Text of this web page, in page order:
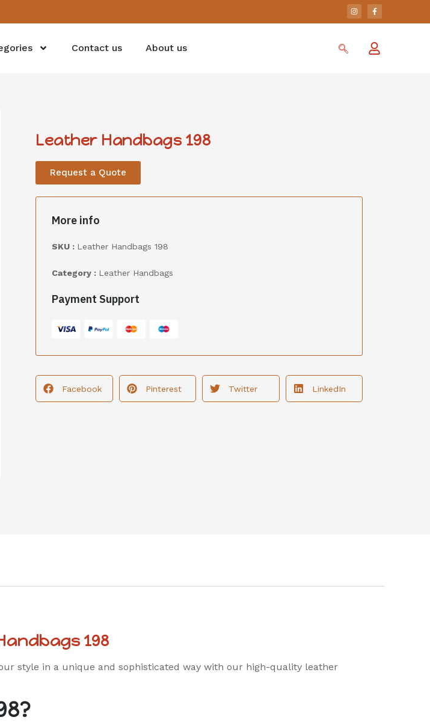
Contact us About us
Leather Handbags 198
Request a Quote
More info
SKU : Leather Handbags 198
Category : Leather Handbags
Payment Support
Facebook Pinterest Twitter LinkedIn
198
style in a unique and sophisticated way with our high-quality leather